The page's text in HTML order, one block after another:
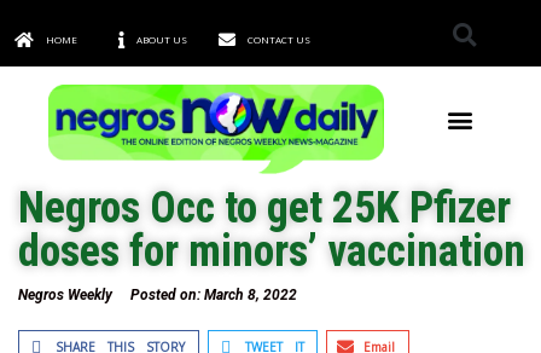
HOME ABOUT US CONTACT US
Negros Occ to get 25K Pfizer
doses for minors’ vaccination
Negros Weekly Posted on: March 8, 2022
SHARE THIS STORY TWEET IT Email